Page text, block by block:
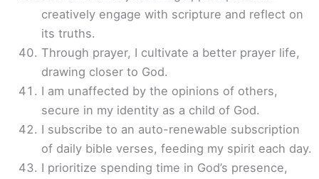
creatively engage with scripture and reflect on
its truths.
Through prayer, I cultivate a better prayer life,
drawing closer to God.
I am unaffected by the opinions of others,
secure in my identity as a child of God.
I subscribe to an auto-renewable subscription
of daily bible verses, feeding my spirit each day.
I prioritize spending time in God’s presence,